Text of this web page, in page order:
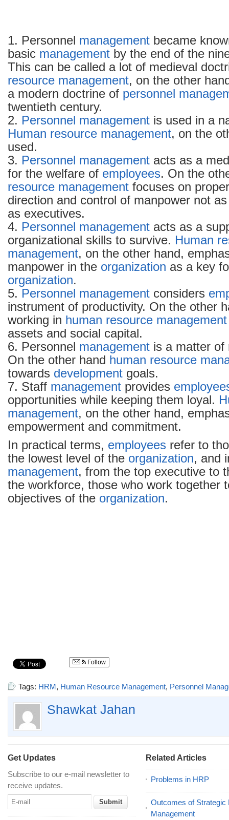
1. Personnel management became
basic management by the end of the
This can be called a lot of medieval
resource management, on the other
a modern doctrine of personnel
twentieth century.
2. Personnel management is used in a
Human resource management, on the
used.
3. Personnel management acts as a
for the welfare of employees. On the
resource management focuses on
direction and control of manpower not
as executives.
4. Personnel management acts as a
organizational skills to survive. Human
management, on the other hand,
manpower in the organization as a key
organization.
5. Personnel management considers
instrument of productivity. On the other
working in human resource management
assets and social capital.
6. Personnel management is a matter of
On the other hand human resource
towards development goals.
7. Staff management provides
opportunities while keeping them loyal.
management, on the other hand,
empowerment and commitment.
In practical terms, employees refer to
the lowest level of the organization, and
management, from the top executive to
the workforce, those who work together
objectives of the organization.
Follow
Tags: HRM, Human Resource Management, Personnel
Shawkat Jahan
Get Updates
Subscribe to our e-mail newsletter to
receive updates.
Related Articles
Problems in HRP
Outcomes of Strategic
Management